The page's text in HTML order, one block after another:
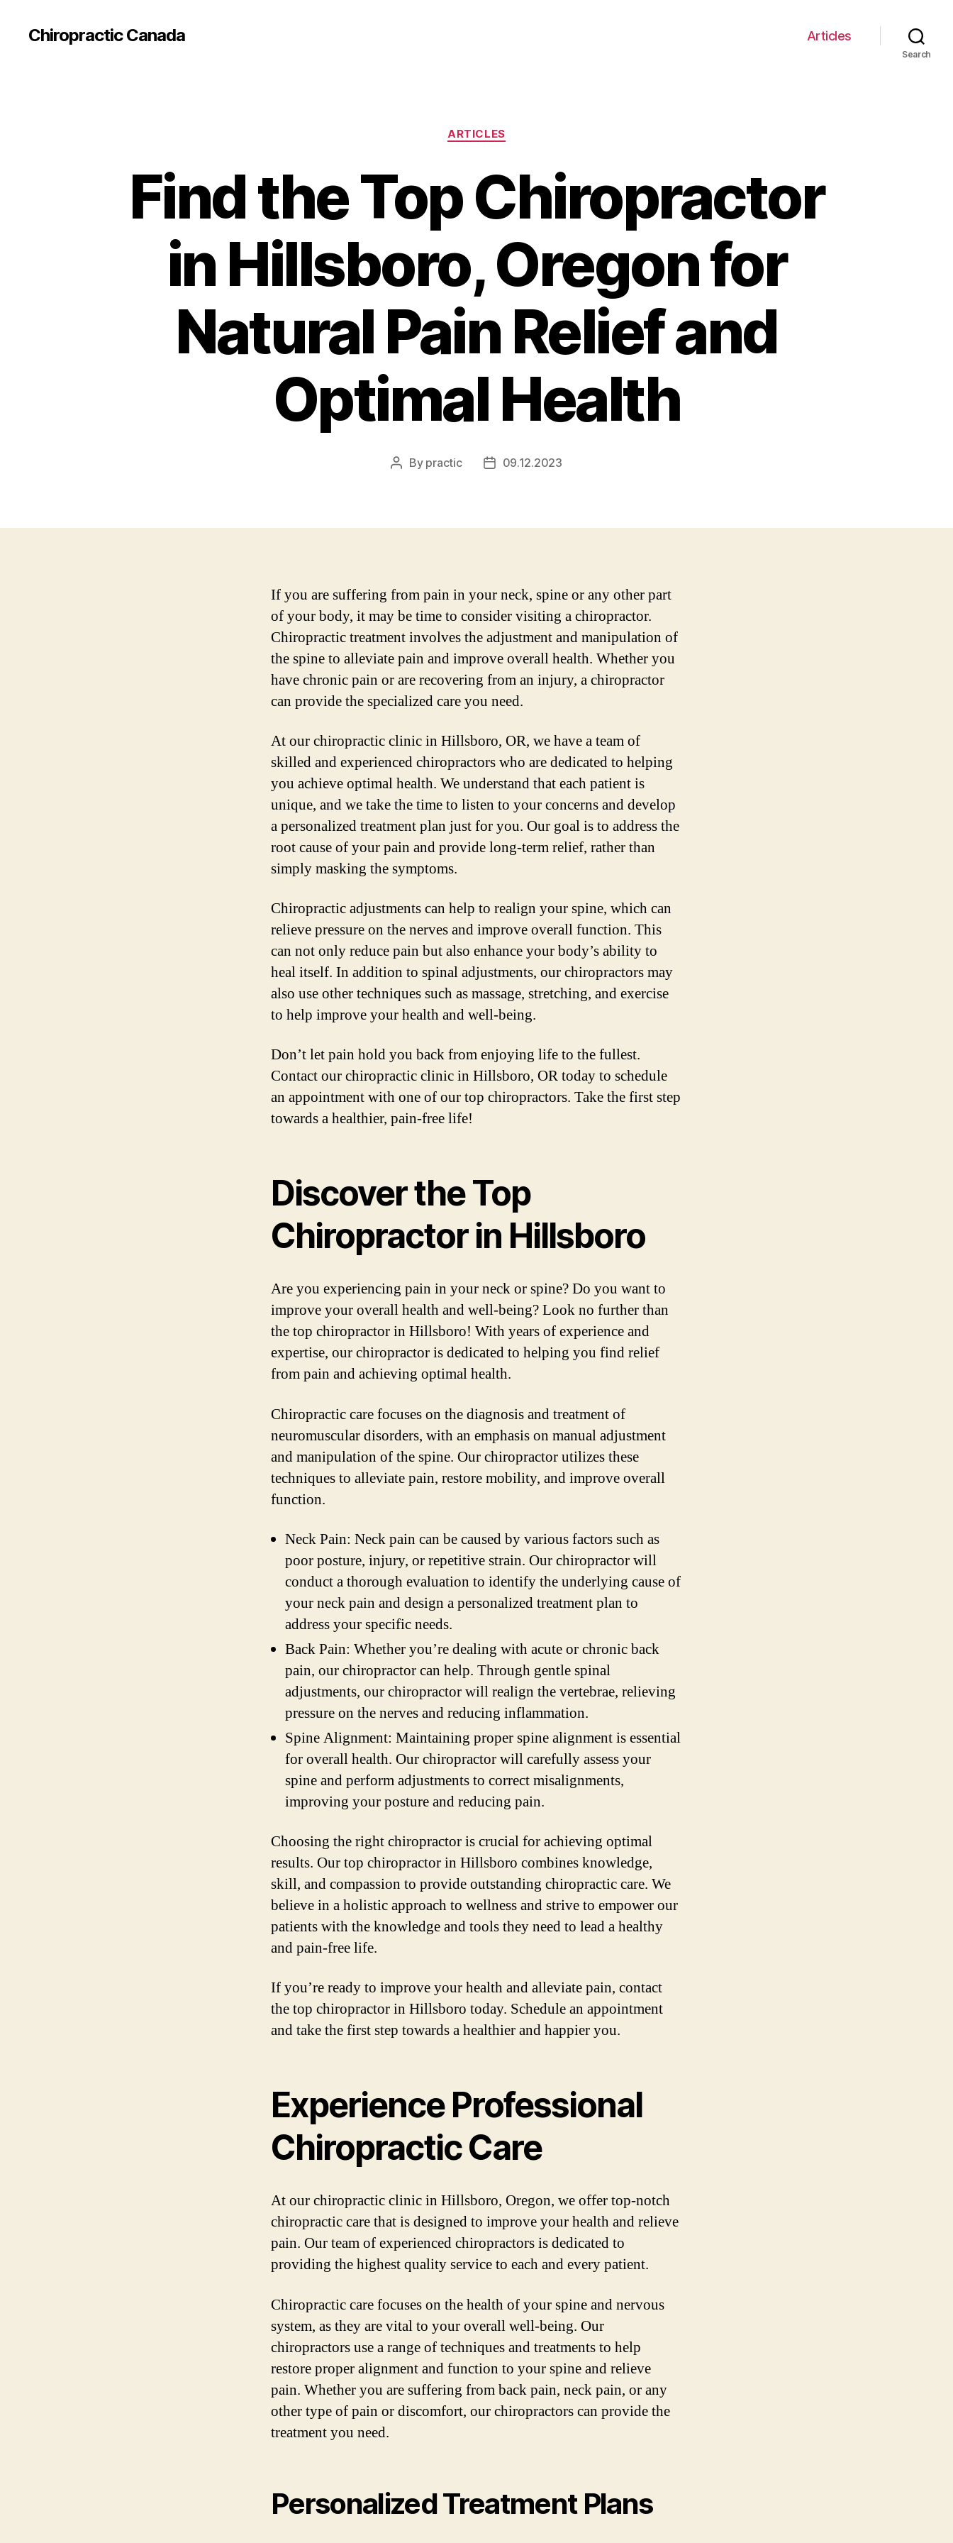
Сhiropractic Canada Articles
Search
Categories
ARTICLES
Find the Top Chiropractor
in Hillsboro, Oregon for
Natural Pain Relief and
Optimal Health
Post
By practic
Post09.12.2023
If you are suffering from pain in your neck, spine or any other part
of your body, it may be time to consider visiting a chiropractor.
Chiropractic treatment involves the adjustment and manipulation of
the spine to alleviate pain and improve overall health. Whether you
have chronic pain or are recovering from an injury, a chiropractor
can provide the specialized care you need.
At our chiropractic clinic in Hillsboro, OR, we have a team of
skilled and experienced chiropractors who are dedicated to helping
you achieve optimal health. We understand that each patient is
unique, and we take the time to listen to your concerns and develop
a personalized treatment plan just for you. Our goal is to address the
root cause of your pain and provide long-term relief, rather than
simply masking the symptoms.
Chiropractic adjustments can help to realign your spine, which can
relieve pressure on the nerves and improve overall function. This
can not only reduce pain but also enhance your body’s ability to
heal itself. In addition to spinal adjustments, our chiropractors may
also use other techniques such as massage, stretching, and exercise
to help improve your health and well-being.
Don’t let pain hold you back from enjoying life to the fullest.
Contact our chiropractic clinic in Hillsboro, OR today to schedule
an appointment with one of our top chiropractors. Take the first step
towards a healthier, pain-free life!
Discover the Top
Chiropractor in Hillsboro
Are you experiencing pain in your neck or spine? Do you want to
improve your overall health and well-being? Look no further than
the top chiropractor in Hillsboro! With years of experience and
expertise, our chiropractor is dedicated to helping you find relief
from pain and achieving optimal health.
Chiropractic care focuses on the diagnosis and treatment of
neuromuscular disorders, with an emphasis on manual adjustment
and manipulation of the spine. Our chiropractor utilizes these
techniques to alleviate pain, restore mobility, and improve overall
function.
Neck Pain: Neck pain can be caused by various factors such as
poor posture, injury, or repetitive strain. Our chiropractor will
conduct a thorough evaluation to identify the underlying cause of
your neck pain and design a personalized treatment plan to
address your specific needs.
Back Pain: Whether you’re dealing with acute or chronic back
pain, our chiropractor can help. Through gentle spinal
adjustments, our chiropractor will realign the vertebrae, relieving
pressure on the nerves and reducing inflammation.
Spine Alignment: Maintaining proper spine alignment is essential
for overall health. Our chiropractor will carefully assess your
spine and perform adjustments to correct misalignments,
improving your posture and reducing pain.
Choosing the right chiropractor is crucial for achieving optimal
results. Our top chiropractor in Hillsboro combines knowledge,
skill, and compassion to provide outstanding chiropractic care. We
believe in a holistic approach to wellness and strive to empower our
patients with the knowledge and tools they need to lead a healthy
and pain-free life.
If you’re ready to improve your health and alleviate pain, contact
the top chiropractor in Hillsboro today. Schedule an appointment
and take the first step towards a healthier and happier you.
Experience Professional
Chiropractic Care
At our chiropractic clinic in Hillsboro, Oregon, we offer top-notch
chiropractic care that is designed to improve your health and relieve
pain. Our team of experienced chiropractors is dedicated to
providing the highest quality service to each and every patient.
Chiropractic care focuses on the health of your spine and nervous
system, as they are vital to your overall well-being. Our
chiropractors use a range of techniques and treatments to help
restore proper alignment and function to your spine and relieve
pain. Whether you are suffering from back pain, neck pain, or any
other type of pain or discomfort, our chiropractors can provide the
treatment you need.
Personalized Treatment Plans